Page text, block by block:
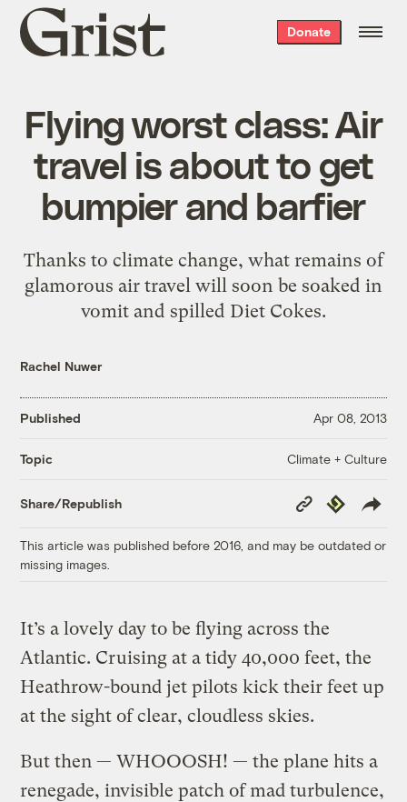
Grist
home
Donate
Flying worst class: Air
travel is about to get
bumpier and barfier
Thanks to climate change, what remains of
glamorous air travel will soon be soaked in
vomit and spilled Diet Cokes.
Rachel Nuwer
Published Apr 08, 2013
Topic Climate + Culture
Share/Republish
Copy
Link
Republish
This article was published before 2016, and may be outdated or
missing images.
It’s a lovely day to be flying across the
Atlantic. Cruising at a tidy 40,000 feet, the
Heathrow-bound jet pilots kick their feet up
at the sight of clear, cloudless skies.
But then — WHOOOSH! — the plane hits a
renegade, invisible patch of mad turbulence,